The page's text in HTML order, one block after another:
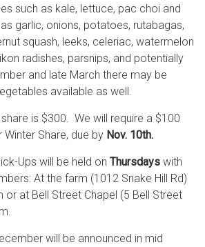
such as kale, lettuce, pac choi and
garlic, onions, potatoes, rutabagas,
squash, leeks, celeriac, watermelon
radishes, parsnips, and potentially
and late March there may be
available as well.
share is $300. We will require a $100
Share, due by Nov. 10th.
Ups will be held onThursdays with
At the farm (1012 Snake Hill Rd)
at Bell Street Chapel (5 Bell Street
will be announced in mid